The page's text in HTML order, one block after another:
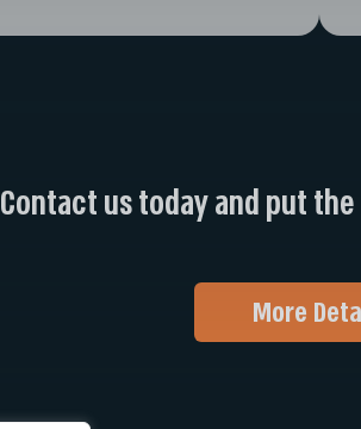
Contact us today and put
More